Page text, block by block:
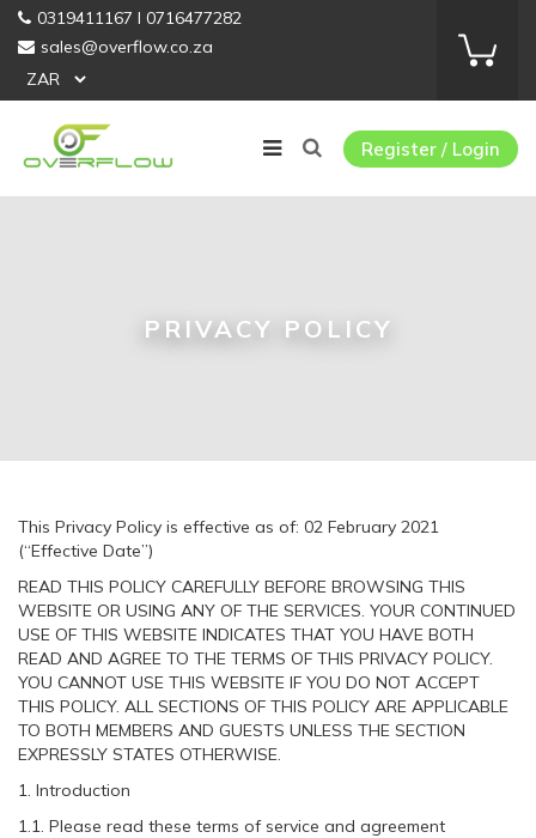
0319411167 I 0716477282
sales@overflow.co.za
Register / Login
PRIVACY POLICY
This Privacy Policy is effective as of: 02 February 2021
(“Effective Date”)
READ THIS POLICY CAREFULLY BEFORE BROWSING THIS
WEBSITE OR USING ANY OF THE SERVICES. YOUR CONTINUED
USE OF THIS WEBSITE INDICATES THAT YOU HAVE BOTH
READ AND AGREE TO THE TERMS OF THIS PRIVACY POLICY.
YOU CANNOT USE THIS WEBSITE IF YOU DO NOT ACCEPT
THIS POLICY. ALL SECTIONS OF THIS POLICY ARE APPLICABLE
TO BOTH MEMBERS AND GUESTS UNLESS THE SECTION
EXPRESSLY STATES OTHERWISE.
1. Introduction
1.1. Please read these terms of service and agreement